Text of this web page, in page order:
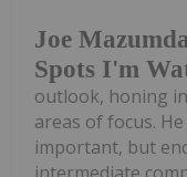
Joe
Spots I'm
outlook, honing
areas of focus.
important, but